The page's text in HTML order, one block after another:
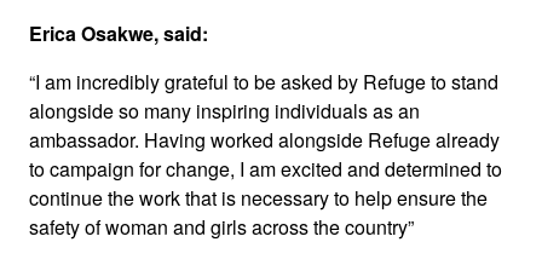
Erica Osakwe, said:
“I am incredibly grateful to be asked by Refuge to stand
alongside so many inspiring individuals as an
ambassador. Having worked alongside Refuge already
to campaign for change, I am excited and determined to
continue the work that is necessary to help ensure the
safety of woman and girls across the country”